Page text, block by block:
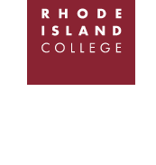
return
home